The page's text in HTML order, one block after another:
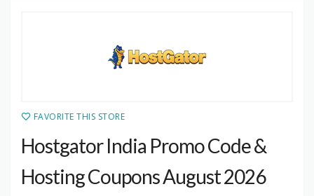
FAVORITE THIS STORE
Hostgator India Promo Code &
Hosting Coupons August 2026